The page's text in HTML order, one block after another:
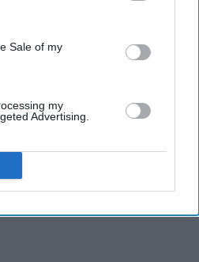
This information may
may further disclose it to other
Sale of my
my
Advertising.